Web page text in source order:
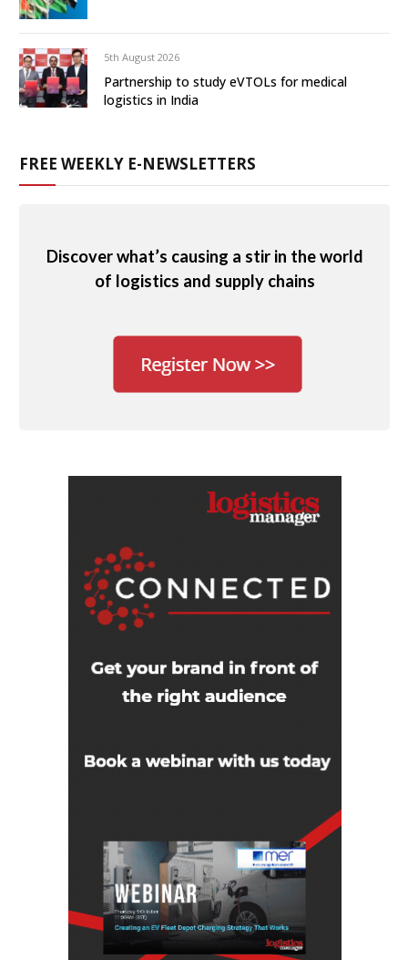
5th August 2026
Partnership to study eVTOLs for medical
logistics in India
FREE WEEKLY E-NEWSLETTERS
Discover what’s causing a stir in the world
of logistics and supply chains